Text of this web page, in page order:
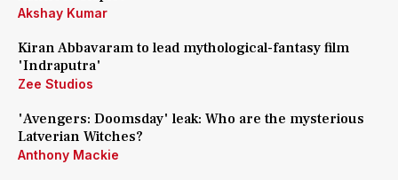
Akshay Kumar
Kiran Abbavaram to lead mythological-fantasy film
'Indraputra'
Zee Studios
'Avengers: Doomsday' leak: Who are the mysterious
Latverian Witches?
Anthony Mackie